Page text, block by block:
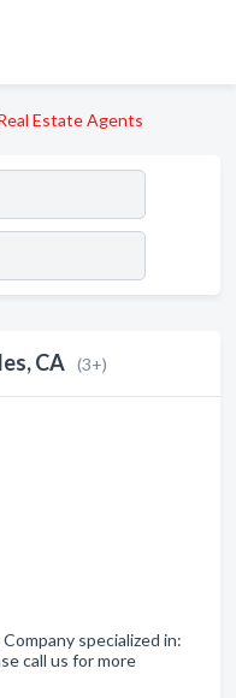
Estate Agents
CA (3+)
specialized in:
call us for more